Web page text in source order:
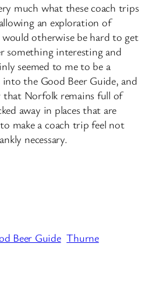
much what these coach trips
an exploration of
otherwise be hard to get
something interesting and
seemed to me to be a
the Good Beer Guide, and
that Norfolk remains full of
away in places that are
make a coach trip feel not
necessary.
Beer Guide Thurne